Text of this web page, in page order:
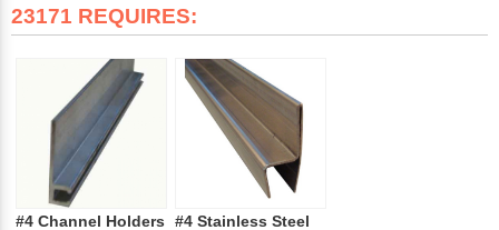
23171 REQUIRES:
#4 Channel Holders
#4 Stainless Steel